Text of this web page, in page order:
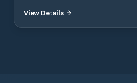
Fairbanks in the north, and
View Details